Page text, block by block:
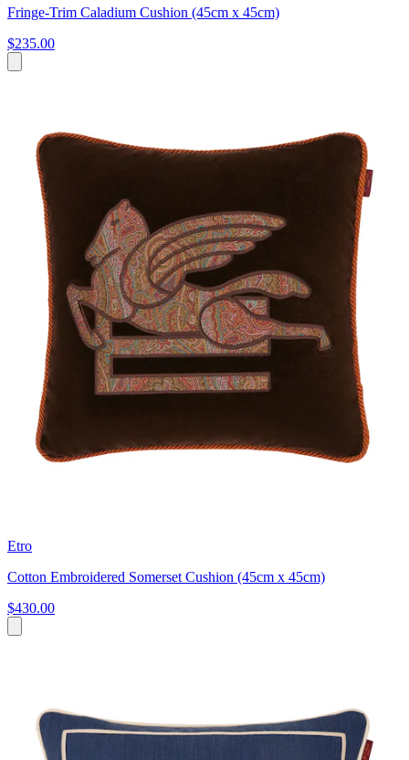
Fringe-Trim Caladium Cushion (45cm x 45cm)
$235.00
Etro
Cotton Embroidered Somerset Cushion (45cm x 45cm)
$430.00